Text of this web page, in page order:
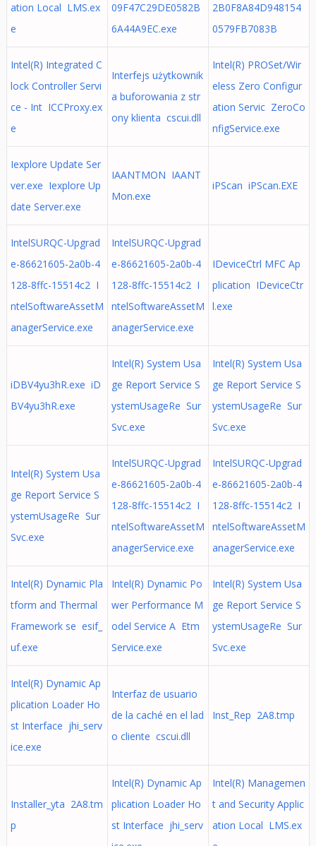
ation Local LMS.ex
e
09F47C29DE0582B
6A44A9EC.exe
2B0F8A84D948154
0579FB7083B
Intel(R) Integrated C
lock Controller Servi
ce - Int ICCProxy.ex
e
Interfejs użytkownik
a buforowania z str
ony klienta cscui.dll
Intel(R) PROSet/Wir
eless Zero Configur
ation Servic ZeroCo
nfigService.exe
Iexplore Update Ser
ver.exe Iexplore Up
date Server.exe
IAANTMON IAANT
Mon.exe
iPScan iPScan.EXE
IntelSURQC-Upgrad
e-86621605-2a0b-4
128-8ffc-15514c2 I
ntelSoftwareAssetM
anagerService.exe
IntelSURQC-Upgrad
e-86621605-2a0b-4
128-8ffc-15514c2 I
ntelSoftwareAssetM
anagerService.exe
IDeviceCtrl MFC Ap
plication IDeviceCtr
l.exe
iDBV4yu3hR.exe iD
BV4yu3hR.exe
Intel(R) System Usa
ge Report Service S
ystemUsageRe Sur
Svc.exe
Intel(R) System Usa
ge Report Service S
ystemUsageRe Sur
Svc.exe
Intel(R) System Usa
ge Report Service S
ystemUsageRe Sur
Svc.exe
IntelSURQC-Upgrad
e-86621605-2a0b-4
128-8ffc-15514c2 I
ntelSoftwareAssetM
anagerService.exe
IntelSURQC-Upgrad
e-86621605-2a0b-4
128-8ffc-15514c2 I
ntelSoftwareAssetM
anagerService.exe
Intel(R) Dynamic Pla
tform and Thermal
Framework se esif_
uf.exe
Intel(R) Dynamic Po
wer Performance M
odel Service A Etm
Service.exe
Intel(R) System Usa
ge Report Service S
ystemUsageRe Sur
Svc.exe
Intel(R) Dynamic Ap
plication Loader Ho
st Interface jhi_serv
ice.exe
Interfaz de usuario
de la caché en el lad
o cliente cscui.dll
Inst_Rep 2A8.tmp
Installer_yta 2A8.tm
p
Intel(R) Dynamic Ap
plication Loader Ho
st Interface jhi_serv
Intel(R) Managemen
t and Security Applic
ation Local LMS.ex